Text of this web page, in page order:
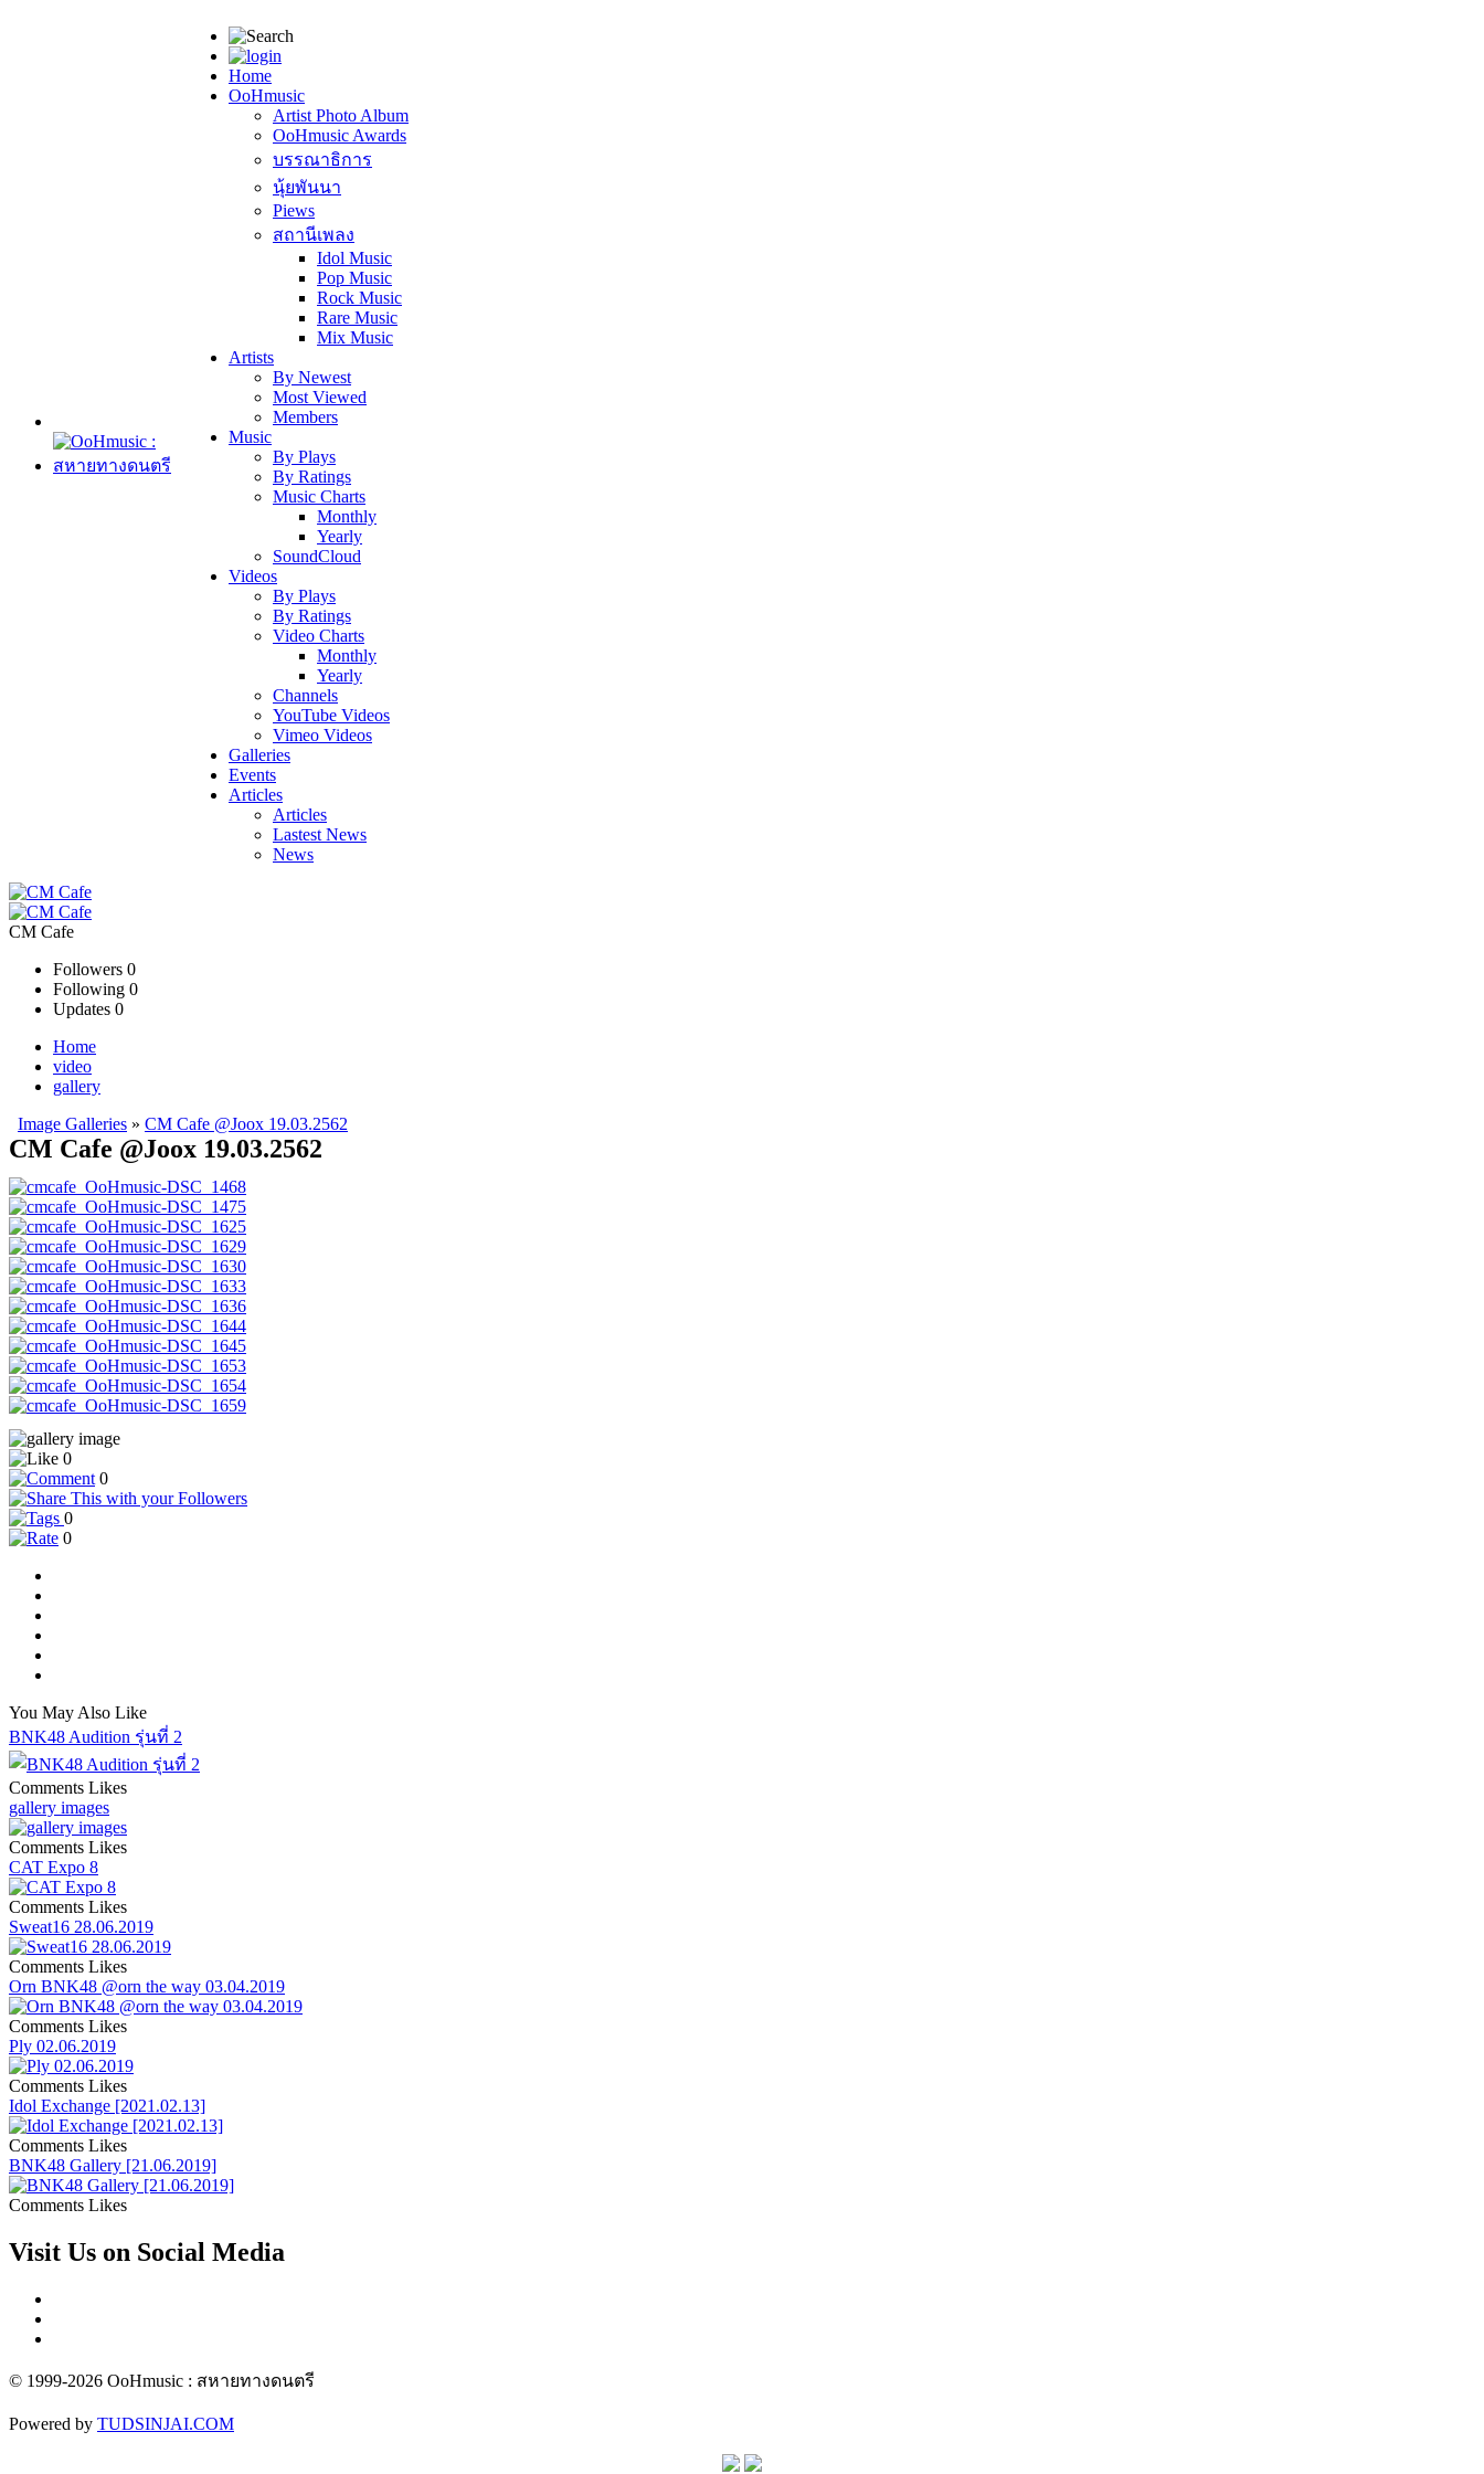
Home
OoHmusic
Artist Photo Album
OoHmusic Awards
บรรณาธิการ
นุ้ยพันนา
Piews
สถานีเพลง
Idol Music
Pop Music
Rock Music
Rare Music
Mix Music
Artists
By Newest
Most Viewed
Members
Music
By Plays
By Ratings
Music Charts
Monthly
Yearly
SoundCloud
Videos
By Plays
By Ratings
Video Charts
Monthly
Yearly
Channels
YouTube Videos
Vimeo Videos
Galleries
Events
Articles
Articles
Lastest News
News
CM Cafe
Followers 0
Following 0
Updates 0
Home
video
gallery
Image Galleries » CM Cafe @Joox 19.03.2562
CM Cafe @Joox 19.03.2562
0
0
0
0
You May Also Like
BNK48 Audition รุ่นที่ 2
Comments Likes
gallery images
Comments Likes
CAT Expo 8
Comments Likes
Sweat16 28.06.2019
Comments Likes
Orn BNK48 @orn the way 03.04.2019
Comments Likes
Ply 02.06.2019
Comments Likes
Idol Exchange [2021.02.13]
Comments Likes
BNK48 Gallery [21.06.2019]
Comments Likes
Visit Us on Social Media
© 1999-2026 OoHmusic : สหายทางดนตรี
Powered by TUDSINJAI.COM